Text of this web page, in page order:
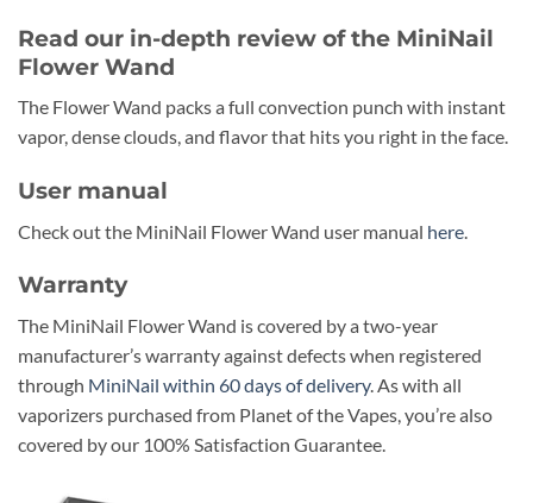
Read our in-depth review of the MiniNail
Flower Wand
The Flower Wand packs a full convection punch with instant
vapor, dense clouds, and flavor that hits you right in the face.
User manual
Check out the MiniNail Flower Wand user manual here
Warranty
The MiniNail Flower Wand is covered by a two-year
manufacturer’s warranty against defects when registered
through MiniNail within 60 days of delivery. As with all
vaporizers purchased from Planet of the Vapes, you’re also
covered by our 100% Satisfaction Guarantee.